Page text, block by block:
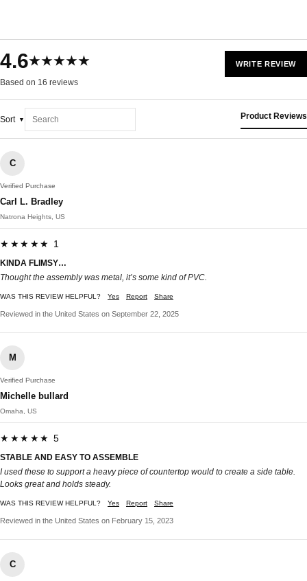
4.6★★★★★
Based on 16 reviews
WRITE REVIEW
Sort Product Reviews
C
Verified Purchase
Carl L. Bradley
Natrona Heights, US
★★★★★ 1
KINDA FLIMSY…
Thought the assembly was metal, it’s some kind of PVC.
WAS THIS REVIEW HELPFUL? Yes Report Share
Reviewed in the United States on September 22, 2025
M
Verified Purchase
Michelle bullard
Omaha, US
★★★★★ 5
STABLE AND EASY TO ASSEMBLE
I used these to support a heavy piece of countertop would to create a side table.
Looks great and holds steady.
WAS THIS REVIEW HELPFUL? Yes Report Share
Reviewed in the United States on February 15, 2023
C